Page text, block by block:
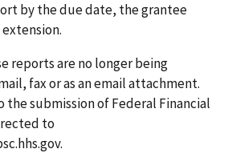
by the due date, the grantee
reports are no longer being
fax or as an email attachment.
submission of Federal Financial
to